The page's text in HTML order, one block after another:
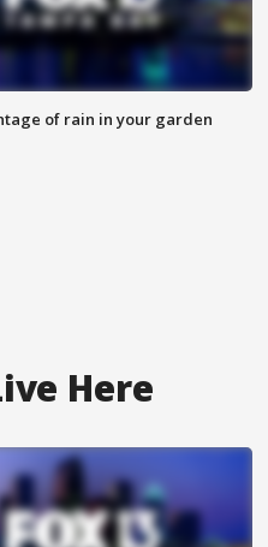
of rain in your garden
Here